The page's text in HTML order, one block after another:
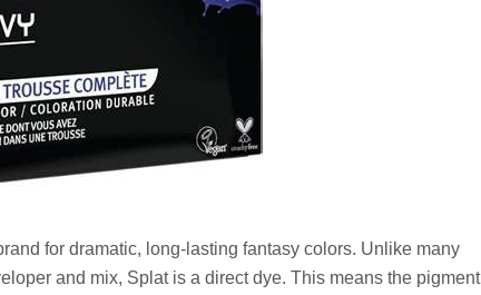
for dramatic, long-lasting fantasy colors. Unlike many
and mix, Splat is a direct dye. This means the pigment